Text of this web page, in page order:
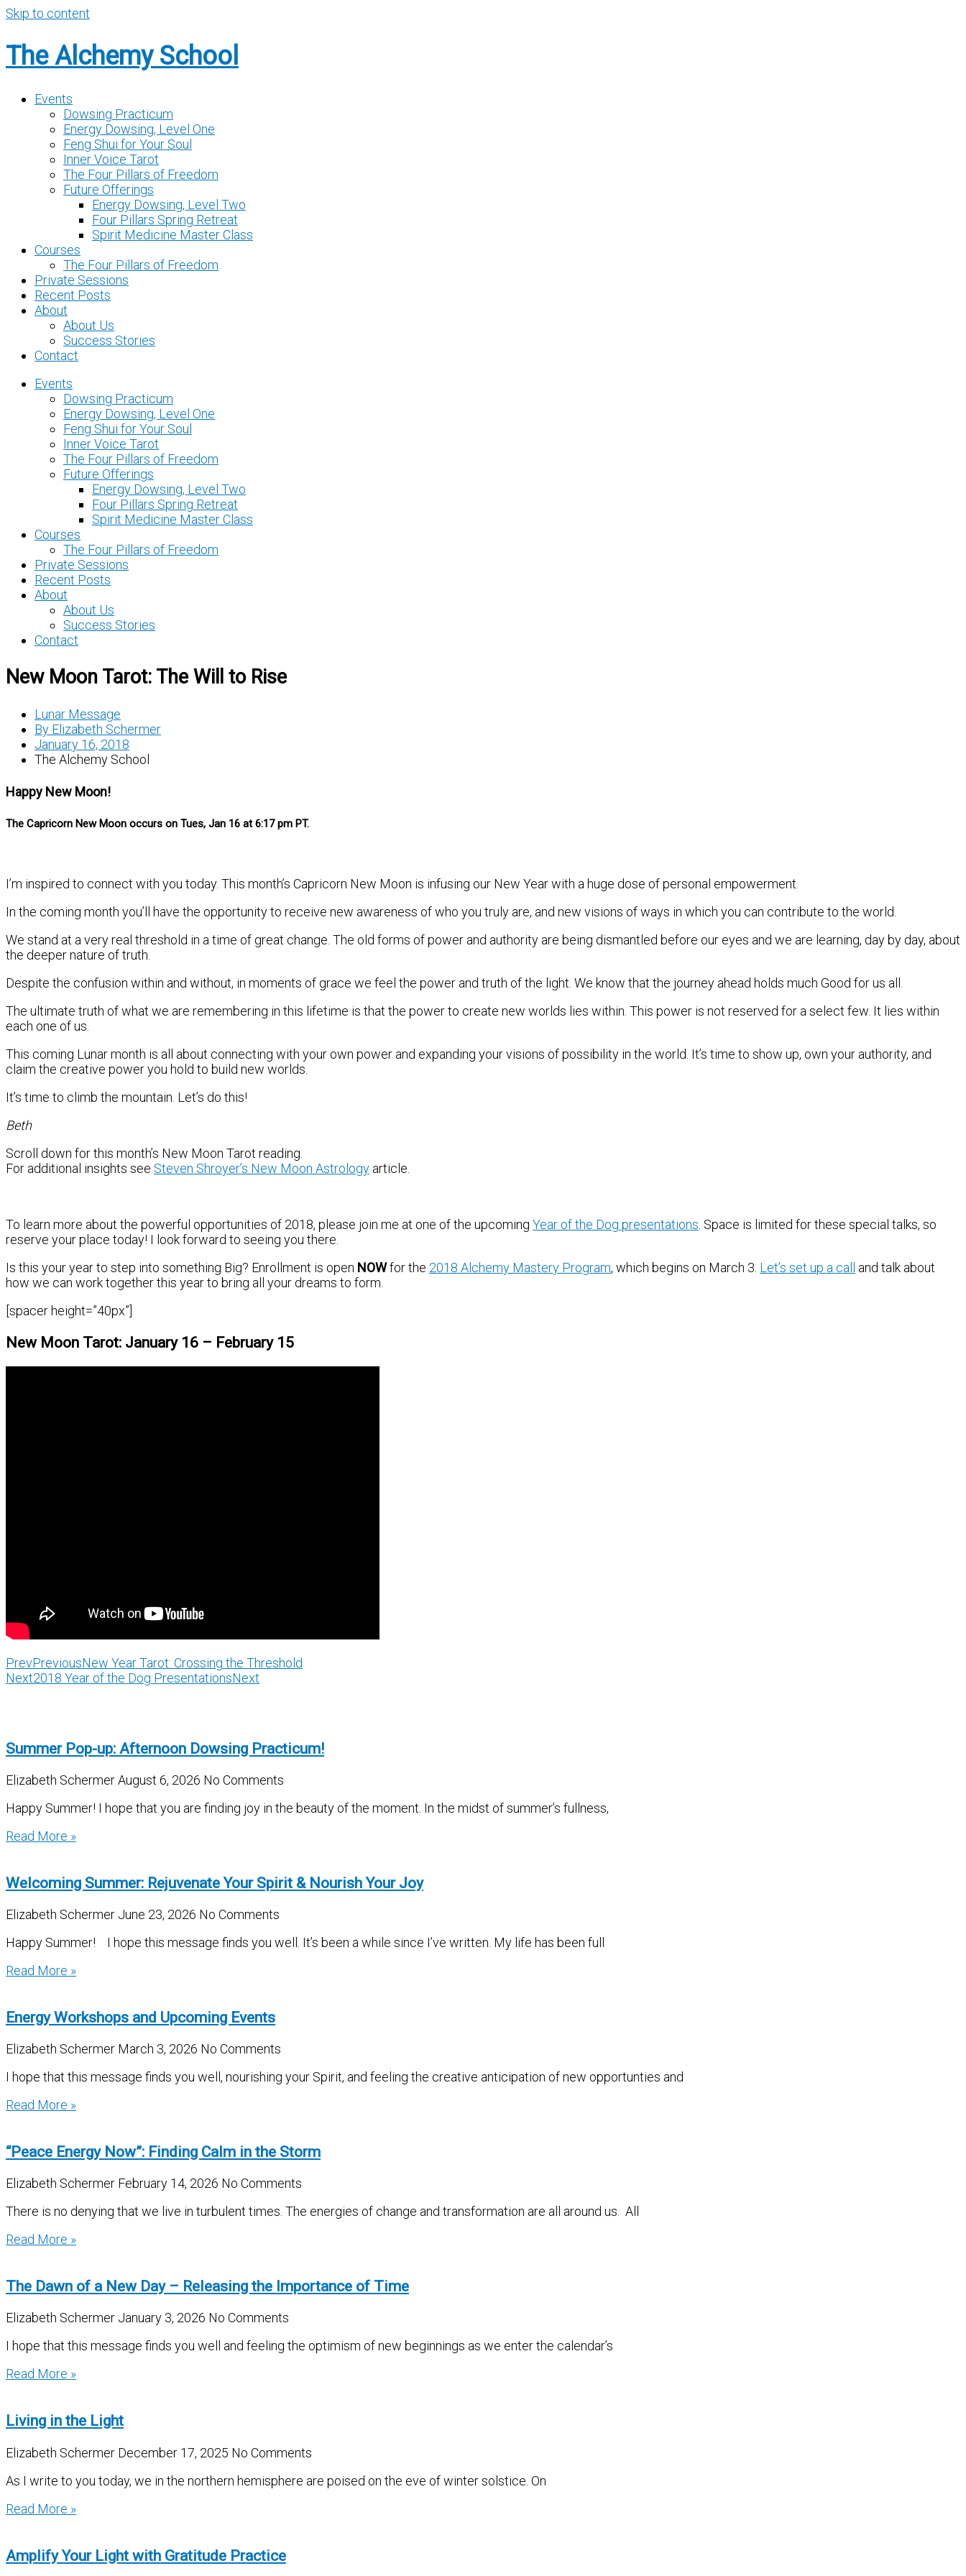
Skip to content
The Alchemy School
Events
Dowsing Practicum
Energy Dowsing, Level One
Feng Shui for Your Soul
Inner Voice Tarot
The Four Pillars of Freedom
Future Offerings
Energy Dowsing, Level Two
Four Pillars Spring Retreat
Spirit Medicine Master Class
Courses
The Four Pillars of Freedom
Private Sessions
Recent Posts
About
About Us
Success Stories
Contact
Events
Dowsing Practicum
Energy Dowsing, Level One
Feng Shui for Your Soul
Inner Voice Tarot
The Four Pillars of Freedom
Future Offerings
Energy Dowsing, Level Two
Four Pillars Spring Retreat
Spirit Medicine Master Class
Courses
The Four Pillars of Freedom
Private Sessions
Recent Posts
About
About Us
Success Stories
Contact
New Moon Tarot: The Will to Rise
Lunar Message
By Elizabeth Schermer
January 16, 2018
The Alchemy School
Happy New Moon!
The Capricorn New Moon occurs on Tues, Jan 16 at 6:17 pm PT.
I’m inspired to connect with you today. This month’s Capricorn New Moon is infusing our New Year with a huge dose of personal empowerment.
In the coming month you’ll have the opportunity to receive new awareness of who you truly are, and new visions of ways in which you can contribute to the world.
We stand at a very real threshold in a time of great change. The old forms of power and authority are being dismantled before our eyes and we are learning, day by day, about
the deeper nature of truth.
Despite the confusion within and without, in moments of grace we feel the power and truth of the light. We know that the journey ahead holds much Good for us all.
The ultimate truth of what we are remembering in this lifetime is that the power to create new worlds lies within. This power is not reserved for a select few. It lies within
each one of us.
This coming Lunar month is all about connecting with your own power and expanding your visions of possibility in the world. It’s time to show up, own your authority, and
claim the creative power you hold to build new worlds.
It’s time to climb the mountain. Let’s do this!
Beth
Scroll down for this month’s New Moon Tarot reading.
For additional insights see Steven Shroyer’s New Moon Astrology article.
To learn more about the powerful opportunities of 2018, please join me at one of the upcoming Year of the Dog presentations . Space is limited for these special talks, so
reserve your place today! I look forward to seeing you there.
Is this your year to step into something Big? Enrollment is open NOWfor the 2018 Alchemy Mastery Program, which begins on March 3. Let’s set up a call and talk about
how we can work together this year to bring all your dreams to form.
[spacer height=”40px”]
New Moon Tarot: January 16 – February 15
PrevPreviousNew Year Tarot: Crossing the Threshold
Next2018 Year of the Dog PresentationsNext
Summer Pop-up: Afternoon Dowsing Practicum!
Elizabeth SchermerAugust 6, 2026 No Comments
Happy Summer! I hope that you are finding joy in the beauty of the moment. In the midst of summer’s fullness,
Read More »
Welcoming Summer: Rejuvenate Your Spirit & Nourish Your Joy
Elizabeth Schermer June 23, 2026 No Comments
Happy Summer! I hope this message finds you well. It’s been a while since I’ve written. My life has been full
Read More »
Energy Workshops and Upcoming Events
Elizabeth Schermer March 3, 2026 No Comments
I hope that this message finds you well, nourishing your Spirit, and feeling the creative anticipation of new opportunties and
Read More »
“Peace Energy Now”: Finding Calm in the Storm
Elizabeth Schermer February 14, 2026 No Comments
There is no denying that we live in turbulent times. The energies of change and transformation are all around us. All
Read More »
The Dawn of a New Day – Releasing the Importance of Time
Elizabeth Schermer January 3, 2026 No Comments
I hope that this message finds you well and feeling the optimism of new beginnings as we enter the calendar’s
Read More »
Living in the Light
Elizabeth Schermer December 17, 2025 No Comments
As I write to you today, we in the northern hemisphere are poised on the eve of winter solstice. On
Read More »
Amplify Your Light with Gratitude Practice